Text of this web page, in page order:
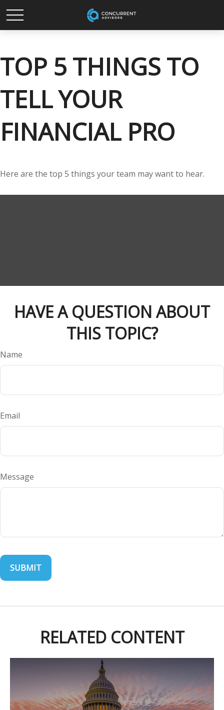
TOP 5 THINGS TO
TELL YOUR
FINANCIAL PRO
Here are the top 5 things your team may want to hear.
HAVE A QUESTION ABOUT
THIS TOPIC?
Name
Email
Message
RELATED CONTENT